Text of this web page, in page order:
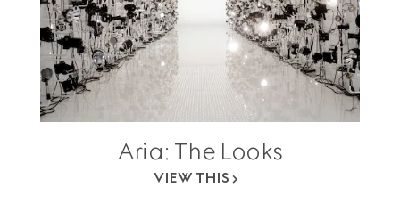
Aria: The Looks
VIEW THIS